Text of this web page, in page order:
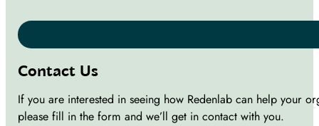
Contact Us
If you are interested in seeing how Redenlab can help your
please fill in the form and we’ll get in contact with you.